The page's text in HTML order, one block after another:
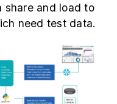
share and load to
need test data.